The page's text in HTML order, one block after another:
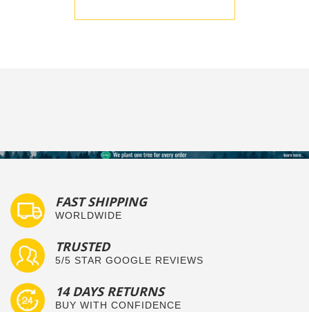
FAST SHIPPING
WORLDWIDE
TRUSTED
5/5 STAR GOOGLE REVIEWS
14 DAYS RETURNS
BUY WITH CONFIDENCE